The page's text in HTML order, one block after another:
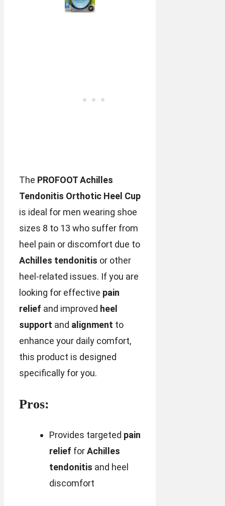
The PROFOOT Achilles
Tendonitis Orthotic Heel Cup
is ideal for men wearing shoe
sizes 8 to 13 who suffer from
heel pain or discomfort due to
Achilles tendonitis or other
heel-related issues. If you are
looking for effective pain
relief and improved heel
support and alignment to
enhance your daily comfort,
this product is designed
specifically for you.
Pros:
Provides targeted pain
relief forAchilles
tendonitis and heel
discomfort